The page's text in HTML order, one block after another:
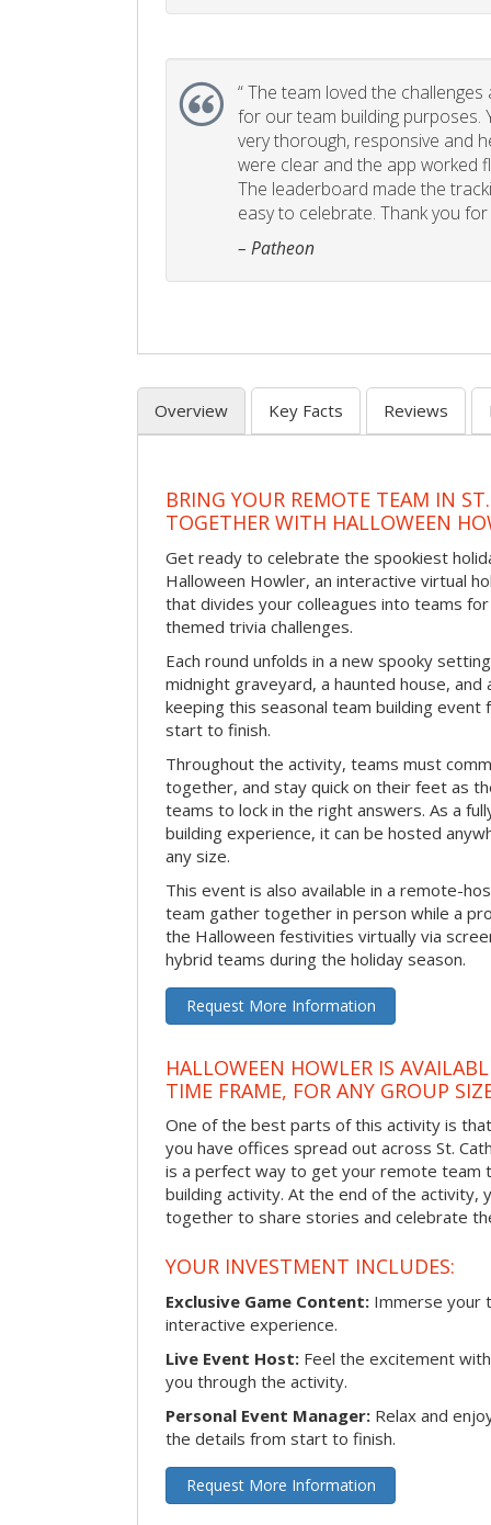
“The team loved the
for our team building purposes.
very thorough, responsive and
were clear and the app worked
The leaderboard made the
easy to celebrate. Thank you
– Patheon
Overview Key Facts Reviews
BRING YOUR REMOTE TEAM IN
TOGETHER WITH HALLOWEEN
Get ready to celebrate the spookiest
Halloween Howler, an interactive virtual
that divides your colleagues into teams
themed trivia challenges.
Each round unfolds in a new spooky
midnight graveyard, a haunted house,
keeping this seasonal team building event
start to finish.
Throughout the activity, teams must
together, and stay quick on their feet as
teams to lock in the right answers. As a
building experience, it can be hosted
any size.
This event is also available in a remote-
team gather together in person while a
the Halloween festivities virtually via
hybrid teams during the holiday season.
Request More Information
HALLOWEEN HOWLER IS
TIME FRAME, FOR ANY GROUP
One of the best parts of this activity is
you have offices spread out across St.
is a perfect way to get your remote team
building activity. At the end of the activity,
together to share stories and celebrate
YOUR INVESTMENT INCLUDES:
Exclusive Game Content: Immerse your
interactive experience.
Live Event Host: Feel the excitement
you through the activity.
Personal Event Manager: Relax and
the details from start to finish.
Request More Information